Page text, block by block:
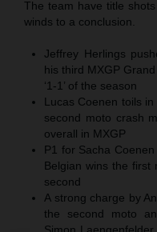
The team have title
winds to a conclusion.
Jeffrey Herlings
his third MXGP
‘1-1’ of the season
Lucas Coenen toils
second moto crash
overall in MXGP
P1 for Sacha
Belgian wins the first
second
A strong charge by
the second moto
Simon